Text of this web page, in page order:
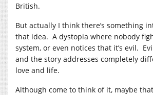
British.
But actually I think there’s something
that idea. A dystopia where nobody
system, or even notices that it’s evil.
and the story addresses completely
love and life.
Although come to think of it, maybe